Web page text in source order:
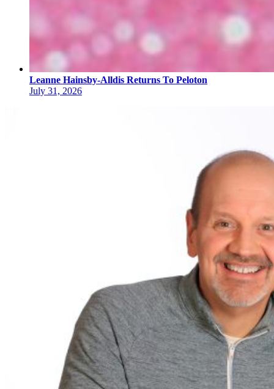
Leanne Hainsby-Alldis Returns To Peloton
July 31, 2026